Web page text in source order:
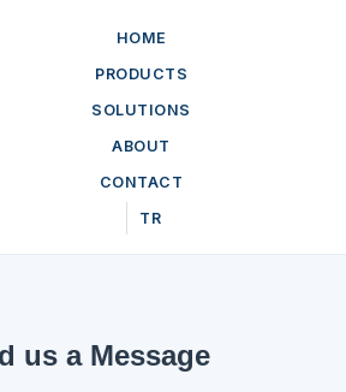
HOME
PRODUCTS
SOLUTIONS
ABOUT
CONTACT
TR
us a Message